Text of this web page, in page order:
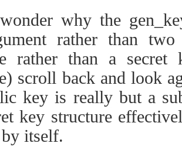
why the
rather than
rather than a
scroll back and look
key is really but a
key structure
itself.